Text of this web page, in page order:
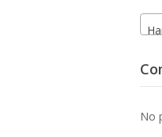
Sheartec
No